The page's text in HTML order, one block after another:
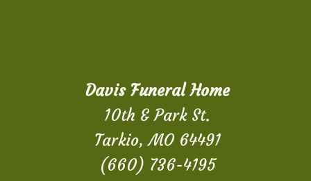
Davis Funeral Home
10th & Park St.
Tarkio, MO 64491
(660) 736-4195